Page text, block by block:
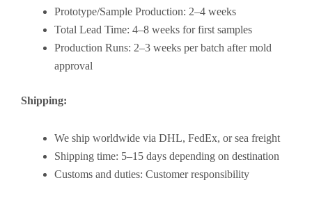
Prototype/Sample Production: 2–4 weeks
Total Lead Time: 4–8 weeks for first samples
Production Runs: 2–3 weeks per batch after mold
approval
Shipping:
We ship worldwide via DHL, FedEx, or sea freight
Shipping time: 5–15 days depending on destination
Customs and duties: Customer responsibility